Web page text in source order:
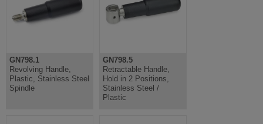
GN798.1
Revolving Handle,
Plastic, Stainless Steel
Spindle
GN798.5
Retractable Handle,
Hold in 2 Positions,
Stainless Steel /
Plastic